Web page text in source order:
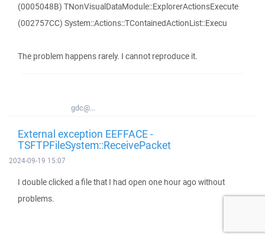
(0005048B) TNonVisualDataModule::ExplorerActionsExecute
(002757CC) System::Actions::TContainedActionList::Execu
The problem happens rarely. I cannot reproduce it.
gdc@...
External exception EEFFACE -
TSFTPFileSystem::ReceivePacket
2024-09-19 15:07
I double clicked a file that I had open one hour ago without
problems.